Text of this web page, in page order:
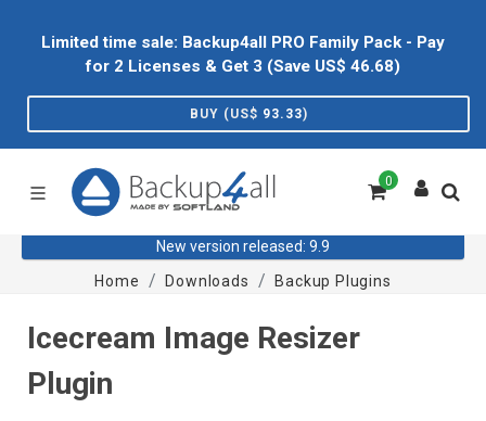
Limited time sale: Backup4all PRO Family Pack - Pay
for 2 Licenses & Get 3 (Save US$ 46.68)
BUY (US$ 93.33)
0
New version released: 9.9
Home
Downloads Backup Plugins
Icecream Image Resizer
Plugin